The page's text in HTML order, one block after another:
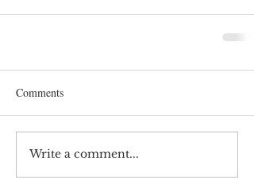
Comments
Write a comment...